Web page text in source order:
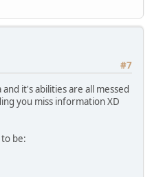
#7
it's abilities are all messed
you miss information XD
be: